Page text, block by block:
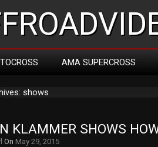
AMA SUPERCROSS
shows
KLAMMER SHOWS
On May 29, 2015